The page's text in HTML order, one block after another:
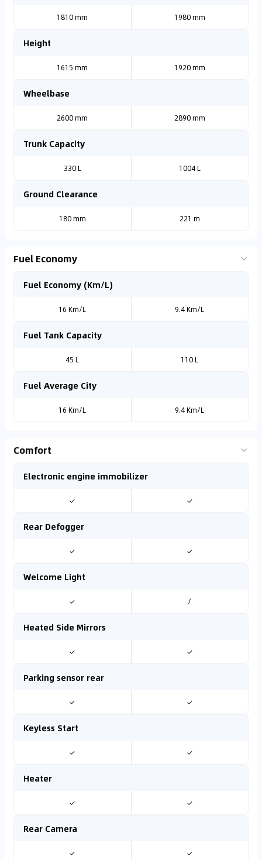
1810 mm 1980 mm
Height
1615 mm 1920 mm
Wheelbase
2600 mm 2890 mm
Trunk Capacity
330 L 1004 L
Ground Clearance
180 mm 221 m
Fuel Economy
Fuel Economy (Km/L)
16 Km/L 9.4 Km/L
Fuel Tank Capacity
45 L 110 L
Fuel Average City
16 Km/L 9.4 Km/L
Comfort
Electronic engine immobilizer
✓ ✓
Rear Defogger
✓ ✓
Welcome Light
✓ /
Heated Side Mirrors
✓ ✓
Parking sensor rear
✓ ✓
Keyless Start
✓ ✓
Heater
✓ ✓
Rear Camera
✓ ✓